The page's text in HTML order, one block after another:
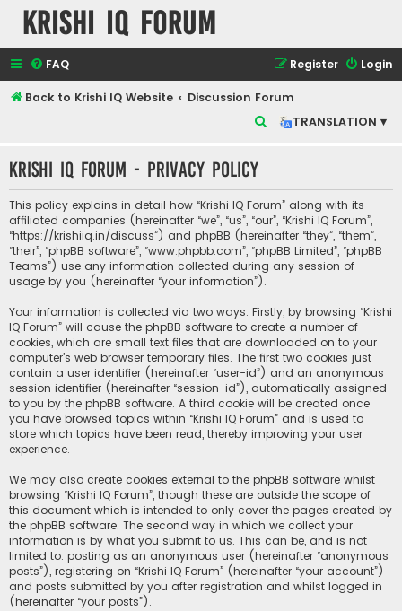
Krishi IQ Forum
FAQ Login
Register
Back to Krishi IQ Website
Discussion Forum
TRANSLATION ▾
r
c
h
Krishi IQ Forum - Privacy policy
This policy explains in detail how “Krishi IQ Forum” along with its
affiliated companies (hereinafter “we”, “us”, “our”, “Krishi IQ Forum”,
“https://krishiiq.in/discuss”) and phpBB (hereinafter “they”, “them”,
“their”, “phpBB software”, “www.phpbb.com”, “phpBB Limited”, “phpBB
Teams”) use any information collected during any session of
usage by you (hereinafter “your information”).
Your information is collected via two ways. Firstly, by browsing “Krishi
IQ Forum” will cause the phpBB software to create a number of
cookies, which are small text files that are downloaded on to your
computer’s web browser temporary files. The first two cookies just
contain a user identifier (hereinafter “user-id”) and an anonymous
session identifier (hereinafter “session-id”), automatically assigned
to you by the phpBB software. A third cookie will be created once
you have browsed topics within “Krishi IQ Forum” and is used to
store which topics have been read, thereby improving your user
experience.
We may also create cookies external to the phpBB software whilst
browsing “Krishi IQ Forum”, though these are outside the scope of
this document which is intended to only cover the pages created by
the phpBB software. The second way in which we collect your
information is by what you submit to us. This can be, and is not
limited to: posting as an anonymous user (hereinafter “anonymous
posts”), registering on “Krishi IQ Forum” (hereinafter “your account”)
and posts submitted by you after registration and whilst logged in
(hereinafter “your posts”).